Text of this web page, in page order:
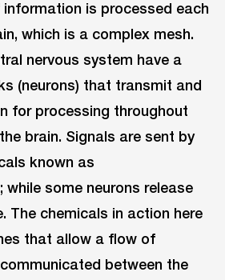
is processed each
which is a complex mesh.
nervous system have a
(neurons) that transmit and
for processing throughout
brain. Signals are sent by
known as
some neurons release
The chemicals in action here
that allow a flow of
between the